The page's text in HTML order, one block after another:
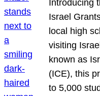
Introducing
Israel
local high
visiting
known as
(ICE), this
to 5,000